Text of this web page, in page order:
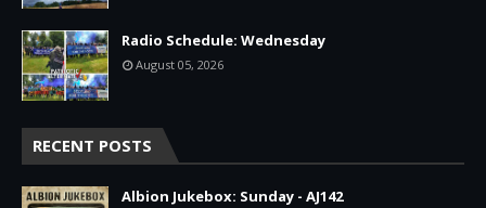
Radio Schedule: Wednesday
August 05, 2026
RECENT POSTS
Albion Jukebox: Sunday - AJ142